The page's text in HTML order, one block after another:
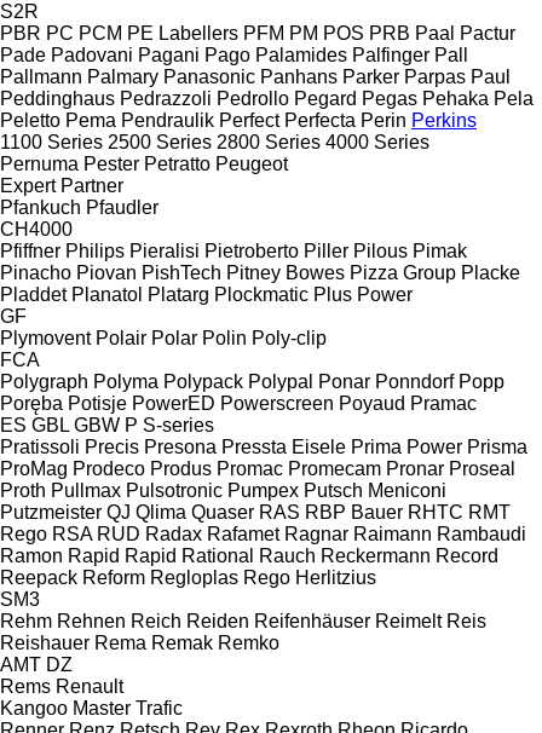
S2R
PBR PC PCM PE Labellers PFM PM POS PRB Paal
Pactur
Pade Padovani Pagani Pago Palamides Palfinger Pall
Pallmann Palmary Panasonic Panhans Parker Parpas Paul
Peddinghaus Pedrazzoli Pedrollo Pegard Pegas Pehaka Pela
Peletto Pema Pendraulik Perfect Perfecta Perin Perkins
1100 Series 2500 Series 2800 Series 4000 Series
Pernuma Pester Petratto Peugeot
Expert Partner
Pfankuch Pfaudler
CH4000
Pfiffner Philips Pieralisi Pietroberto Piller Pilous Pimak
Pinacho Piovan PishTech Pitney Bowes Pizza Group Placke
Pladdet Planatol Platarg Plockmatic Plus Power
GF
Plymovent Polair Polar Polin Poly-clip
FCA
Polygraph Polyma Polypack Polypal Ponar Ponndorf Popp
Poręba Potisje PowerED Powerscreen Poyaud Pramac
ES GBL GBW P S-series
Pratissoli Precis Presona Pressta Eisele Prima Power Prisma
ProMag Prodeco Produs Promac Promecam Pronar Proseal
Proth Pullmax Pulsotronic Pumpex Putsch Meniconi
Putzmeister QJ Qlima Quaser RAS RBP Bauer RHTC RMT
Rego RSA RUD Radax Rafamet Ragnar Raimann Rambaudi
Ramon Rapid Rapid Rational Rauch Reckermann Record
Reepack Reform Regloplas Rego Herlitzius
SM3
Rehm Rehnen Reich Reiden Reifenhäuser Reimelt Reis
Reishauer Rema Remak Remko
AMT DZ
Rems Renault
Kangoo Master Trafic